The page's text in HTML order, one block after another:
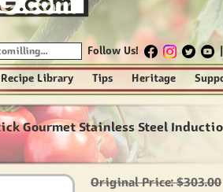
Follow Us! |
Recipe Library Tips Heritage
Gourmet Stainless Steel
Original Price: $303.00